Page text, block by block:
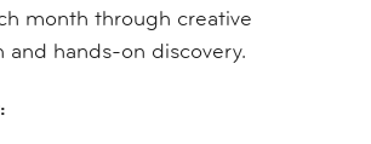
month through creative
and hands-on discovery.